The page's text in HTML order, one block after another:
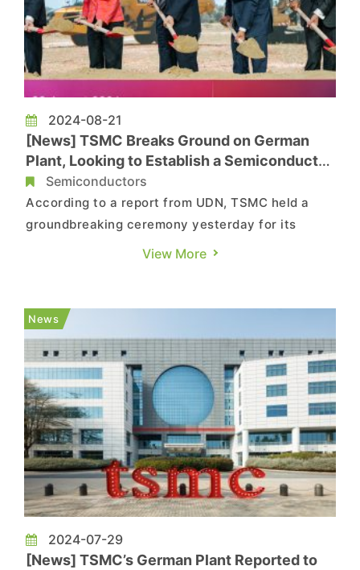
2024-08-21
[News] TSMC Breaks Ground on German
Plant, Looking to Establish a Semiconductor
Hub in Europe
Semiconductors
According to a report from UDN, TSMC held a
groundbreaking ceremony yesterday for its
Dresden, Germany plant, offering a significant
top executives at the event, joined by key
officials including German ...
View More
News
2024-07-29
[News] TSMC’s German Plant Reported to